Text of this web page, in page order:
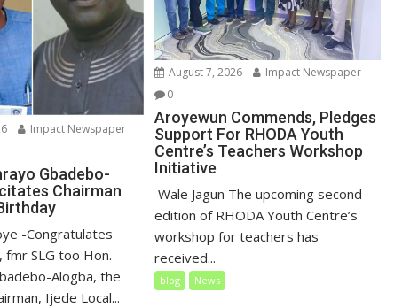
Impact Newspaper
Gbadebo-
Chairman
‎-Congratulates
fmr SLG too Hon.
Alogba, the
Ijede Local...
August 7, 2026
Impact Newspaper
0
Aroyewun Commends, Pledges
Support For RHODA Youth
Centre’s Teachers Workshop
Initiative
‎ Wale Jagun The upcoming second
edition of RHODA Youth Centre’s
workshop for teachers has
received...
blog News